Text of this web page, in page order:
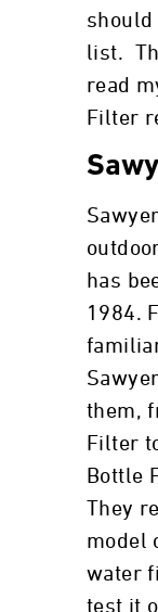
should
list.
read
Filter
has
1984.
them,
Filter
Bottle
They
model
water
test it